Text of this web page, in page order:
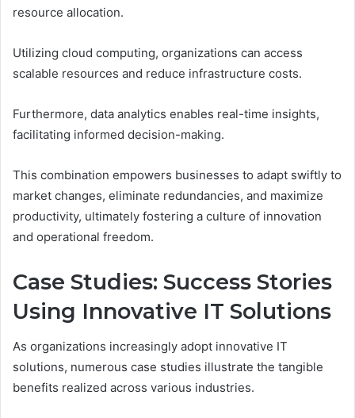
resource allocation.
Utilizing cloud computing, organizations can access
scalable resources and reduce infrastructure costs.
Furthermore, data analytics enables real-time insights,
facilitating informed decision-making.
This combination empowers businesses to adapt swiftly to
market changes, eliminate redundancies, and maximize
productivity, ultimately fostering a culture of innovation
and operational freedom.
Case Studies: Success Stories
Using Innovative IT Solutions
As organizations increasingly adopt innovative IT
solutions, numerous case studies illustrate the tangible
benefits realized across various industries.